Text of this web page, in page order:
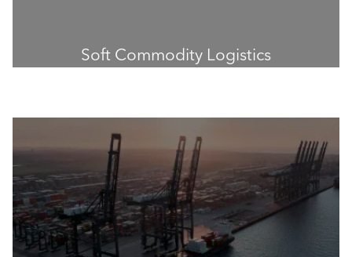
Soft Commodity Logistics